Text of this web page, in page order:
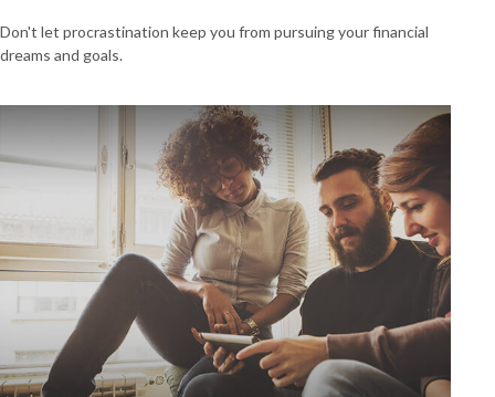
Don't let procrastination keep you from pursuing your financial
dreams and goals.